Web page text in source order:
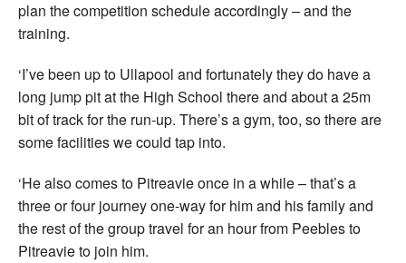
plan the competition schedule accordingly – and the
training.
‘I’ve been up to Ullapool and fortunately they do have a
long jump pit at the High School there and about a 25m
bit of track for the run-up. There’s a gym, too, so there are
some facilities we could tap into.
‘He also comes to Pitreavie once in a while – that’s a
three or four journey one-way for him and his family and
the rest of the group travel for an hour from Peebles to
Pitreavie to join him.